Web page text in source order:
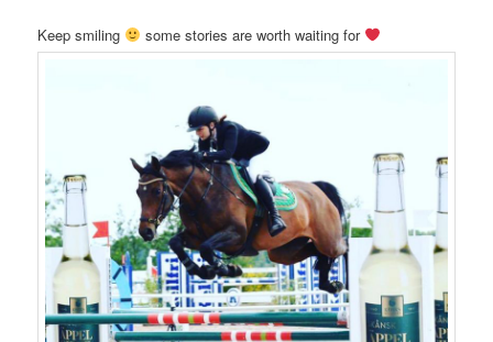
Keep smiling some stories are worth waiting for